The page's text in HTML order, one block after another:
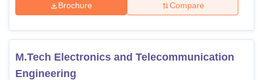
Brochure Compare
M.Tech Electronics and Telecommunication
Engineering